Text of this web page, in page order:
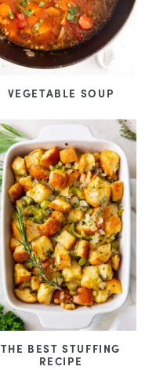
VEGETABLE SOUP
THE BEST STUFFING
RECIPE